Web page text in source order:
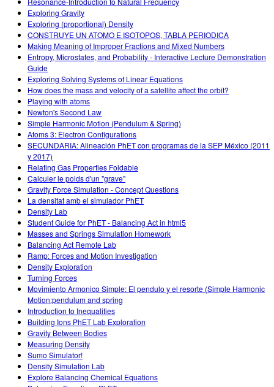
Exploring Gravity
Exploring (proportional) Density
CONSTRUYE UN ATOMO E ISOTOPOS, TABLA PERIODICA
Making Meaning of Improper Fractions and Mixed Numbers
Entropy, Microstates, and Probability - Interactive Lecture Demonstration
Guide
Exploring Solving Systems of Linear Equations
How does the mass and velocity of a satellite affect the orbit?
Playing with atoms
Newton's Second Law
Simple Harmonic Motion (Pendulum & Spring)
Atoms 3: Electron Configurations
SECUNDARIA: Alineación PhET con programas de la SEP México (2011
y 2017)
Relating Gas Properties Foldable
Calculer le poids d'un "grave"
Gravity Force Simulation - Concept Questions
La densitat amb el simulador PhET
Density Lab
Student Guide for PhET - Balancing Act in html5
Masses and Springs Simulation Homework
Balancing Act Remote Lab
Ramp: Forces and Motion Investigation
Density Exploration
Turning Forces
Movimiento Armonico Simple: El pendulo y el resorte (Simple Harmonic
Motion:pendulum and spring
Introduction to Inequalities
Building Ions PhET Lab Exploration
Gravity Between Bodies
Measuring Density
Sumo Simulator!
Density Simulation Lab
Explore Balancing Chemical Equations